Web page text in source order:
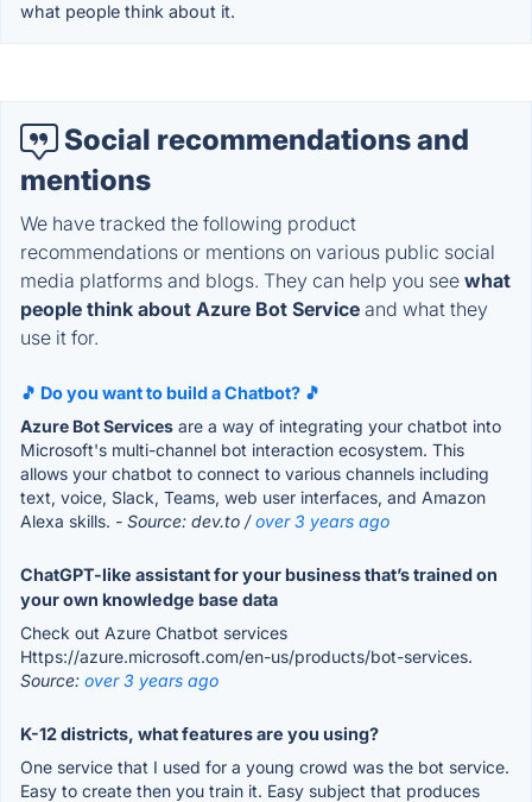
what people think about it.
Social recommendations and
mentions
We have tracked the following product
recommendations or mentions on various public social
media platforms and blogs. They can help you see what
people think about Azure Bot Service and what they
use it for.
🎵 Do you want to build a Chatbot? 🎵
Azure Bot Services are a way of integrating your chatbot into
Microsoft's multi-channel bot interaction ecosystem. This
allows your chatbot to connect to various channels including
text, voice, Slack, Teams, web user interfaces, and Amazon
Alexa skills. - Source: dev.to /over 3 years ago
ChatGPT-like assistant for your business that’s trained on
your own knowledge base data
Check out Azure Chatbot services
Https://azure.microsoft.com/en-us/products/bot-services.
Source: over 3 years ago
K-12 districts, what features are you using?
One service that I used for a young crowd was the bot service.
Easy to create then you train it. Easy subject that produces